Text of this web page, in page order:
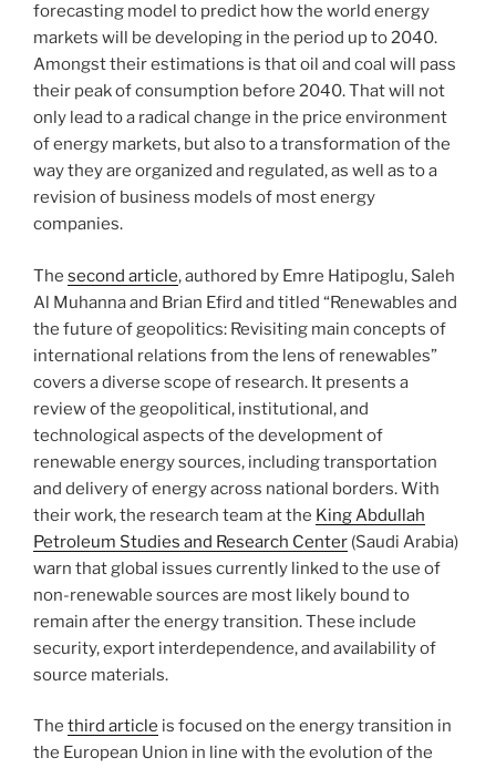
forecasting model to predict how the world energy
markets will be developing in the period up to 2040.
Amongst their estimations is that oil and coal will pass
their peak of consumption before 2040. That will not
only lead to a radical change in the price environment
of energy markets, but also to a transformation of the
way they are organized and regulated, as well as to a
revision of business models of most energy
companies.
The second article, authored by Emre Hatipoglu, Saleh
Al Muhanna and Brian Efird and titled “Renewables and
the future of geopolitics: Revisiting main concepts of
international relations from the lens of renewables”
covers a diverse scope of research. It presents a
review of the geopolitical, institutional, and
technological aspects of the development of
renewable energy sources, including transportation
and delivery of energy across national borders. With
their work, the research team at the King Abdullah
Petroleum Studies and Research Center (Saudi Arabia)
warn that global issues currently linked to the use of
non-renewable sources are most likely bound to
remain after the energy transition. These include
security, export interdependence, and availability of
source materials.
The third article is focused on the energy transition in
the European Union in line with the evolution of the